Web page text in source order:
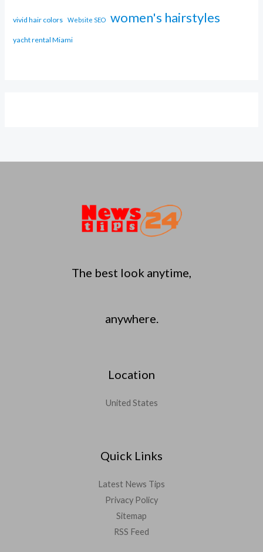
vivid hair colors Website SEO women's hairstyles
yacht rental Miami
The best look anytime,
anywhere.
Location
United States
Quick Links
Latest News Tips
Privacy Policy
Sitemap
RSS Feed